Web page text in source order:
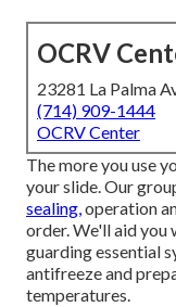
OCRV
23281 La Palma
(714) 909-1444
OCRV Center
The more you use
your slide. Our
sealing,operation
order. We'll aid you
guarding essential
antifreeze and
temperatures.